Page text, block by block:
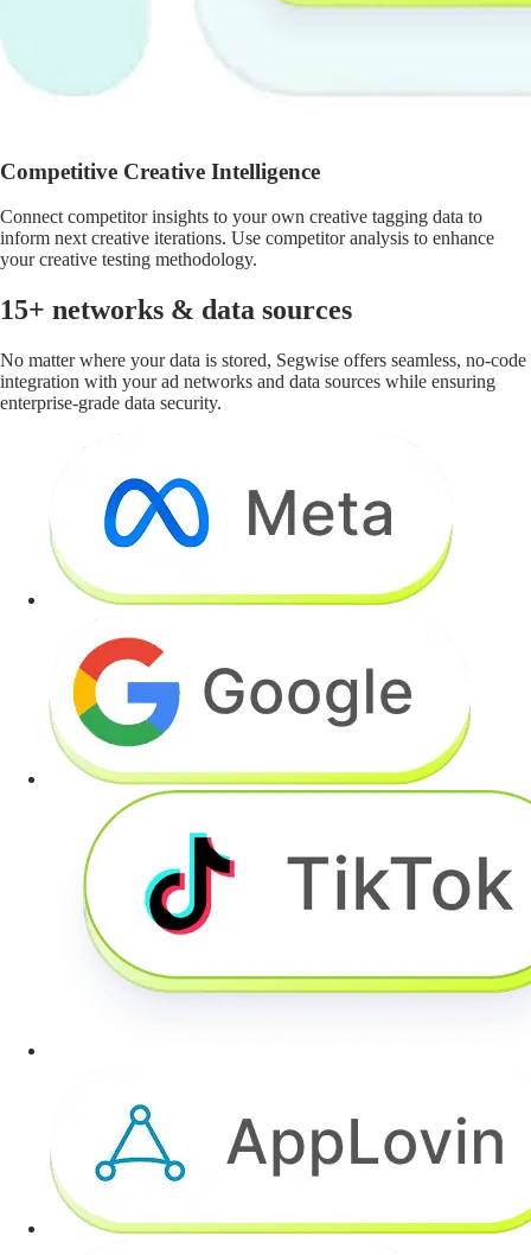
Competitive Creative Intelligence
Connect competitor insights to your own creative tagging data to
inform next creative iterations. Use competitor analysis to enhance
your creative testing methodology.
15+ networks & data sources
No matter where your data is stored, Segwise offers seamless, no-code
integration with your ad networks and data sources while ensuring
enterprise-grade data security.